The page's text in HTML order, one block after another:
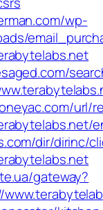
wp-
url/
dir/dirinc/
gateway?